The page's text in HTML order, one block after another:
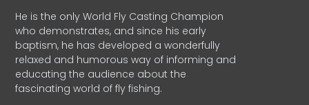
He is the only World Fly Casting Champion
who demonstrates, and since his early
baptism, he has developed a wonderfully
relaxed and humorous way of informing and
educating the audience about the
fascinating world of fly fishing.